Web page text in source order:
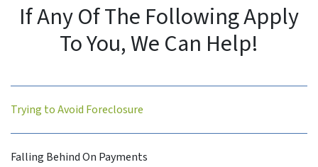
If Any Of The Following Apply
To You, We Can Help!
Trying to Avoid Foreclosure
Falling Behind On Payments